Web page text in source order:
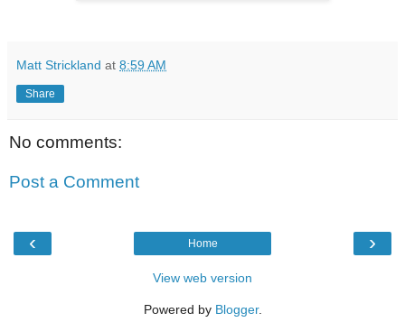
Matt Strickland at 8:59 AM
Share
No comments:
Post a Comment
‹ ›
Home
View web version
Powered by Blogger.